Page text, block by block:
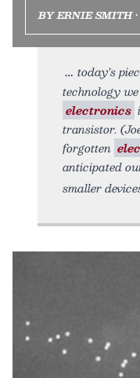
BY ERNIE SMITH
today’s
technology
electronics
transistor.
forgotten
anticipated
smaller